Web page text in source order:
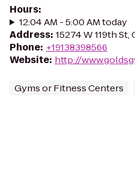
Hours:
12:04 AM - 5:00 AM today
Address: 15274 W 119th
Phone: +19138398566
Website: http://
Gyms or Fitness Centers